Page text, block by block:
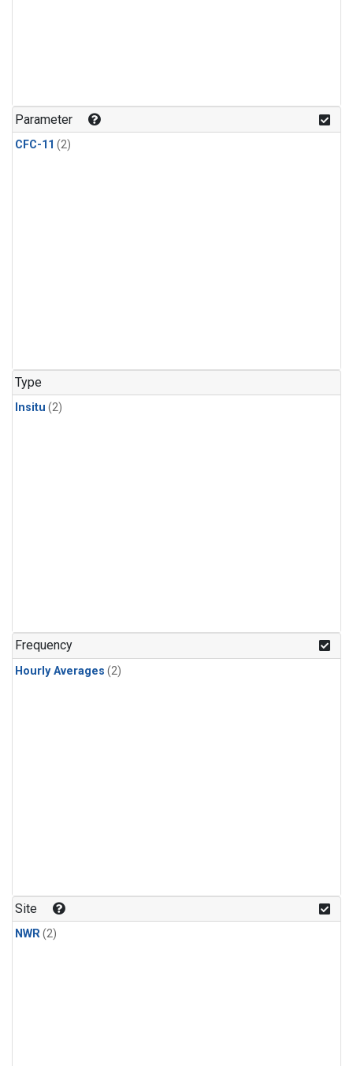
Parameter
CFC-11 (2)
Type
Insitu (2)
Frequency
Hourly Averages (2)
Site
NWR(2)